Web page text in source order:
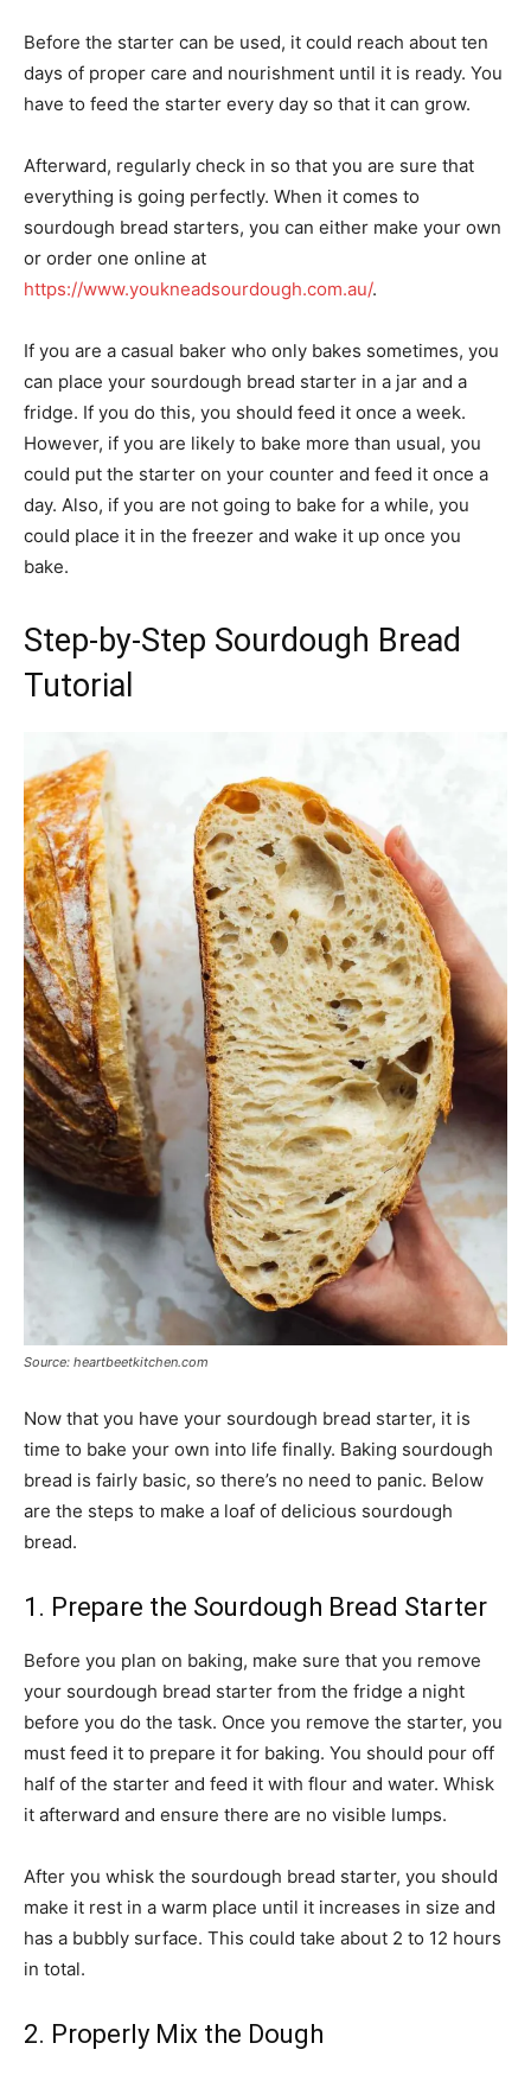
Before the starter can be used, it could reach about ten
days of proper care and nourishment until it is ready. You
have to feed the starter every day so that it can grow.
Afterward, regularly check in so that you are sure that
everything is going perfectly. When it comes to
sourdough bread starters, you can either make your own
or order one online at
https://www.youkneadsourdough.com.au/.
If you are a casual baker who only bakes sometimes, you
can place your sourdough bread starter in a jar and a
fridge. If you do this, you should feed it once a week.
However, if you are likely to bake more than usual, you
could put the starter on your counter and feed it once a
day. Also, if you are not going to bake for a while, you
could place it in the freezer and wake it up once you
bake.
Step-by-Step Sourdough Bread
Tutorial
Source: heartbeetkitchen.com
Now that you have your sourdough bread starter, it is
time to bake your own into life finally. Baking sourdough
bread is fairly basic, so there’s no need to panic. Below
are the steps to make a loaf of delicious sourdough
bread.
1. Prepare the Sourdough Bread Starter
Before you plan on baking, make sure that you remove
your sourdough bread starter from the fridge a night
before you do the task. Once you remove the starter, you
must feed it to prepare it for baking. You should pour off
half of the starter and feed it with flour and water. Whisk
it afterward and ensure there are no visible lumps.
After you whisk the sourdough bread starter, you should
make it rest in a warm place until it increases in size and
has a bubbly surface. This could take about 2 to 12 hours
in total.
2. Properly Mix the Dough